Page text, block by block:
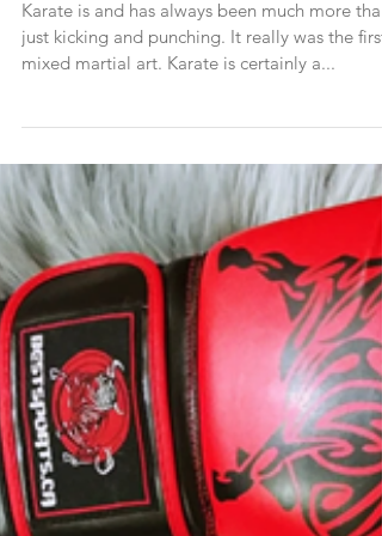
Karate
Karate is and has always been much more than